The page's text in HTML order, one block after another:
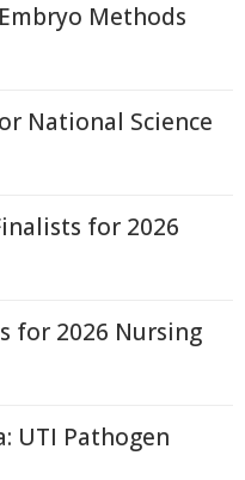
Methods
National Science
for 2026
for 2026 Nursing
UTI Pathogen